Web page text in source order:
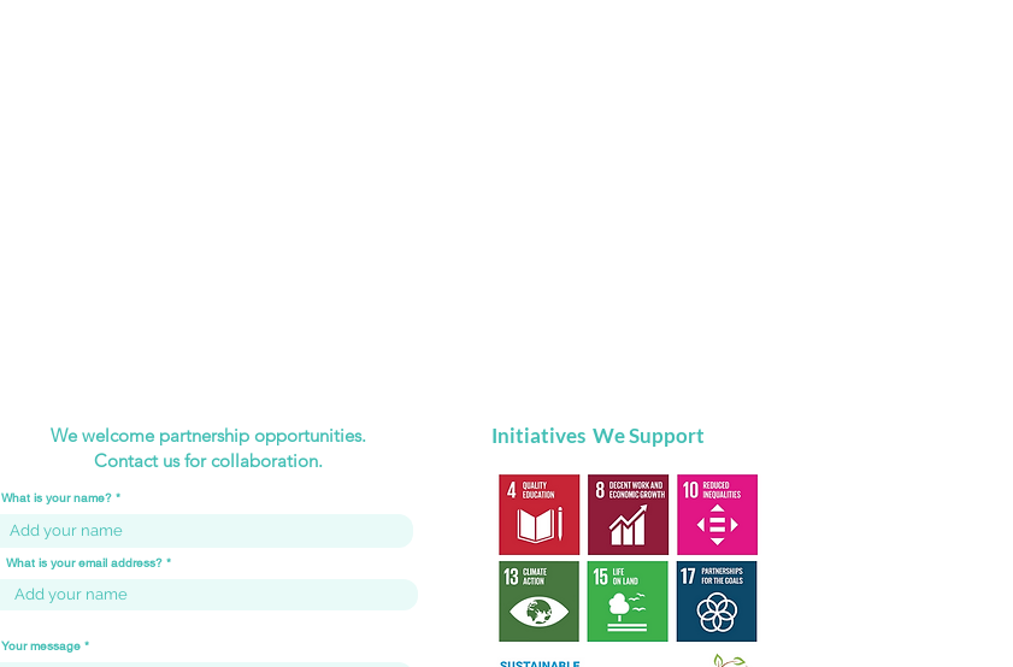
We welcome partnership opportunities.
Contact us for collaboration.
What is your name?
What is your email address?
Your message
Initiatives We Support